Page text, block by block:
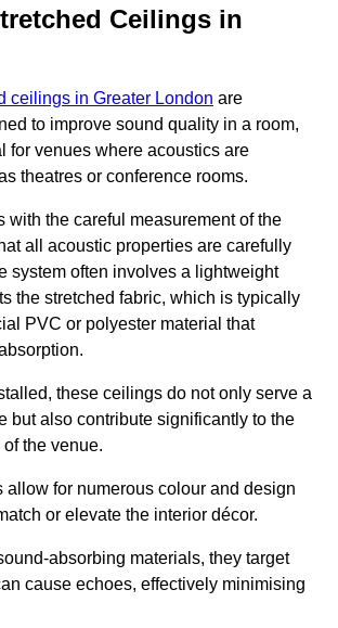
Ceilings in
ceilings in Greater London are
to improve sound quality in a room,
for venues where acoustics are
theatres or conference rooms.
with the careful measurement of the
all acoustic properties are carefully
system often involves a lightweight
the stretched fabric, which is typically
PVC or polyester material that
these ceilings do not only serve a
but also contribute significantly to the
the venue.
allow for numerous colour and design
or elevate the interior décor.
absorbing materials, they target
cause echoes, effectively minimising